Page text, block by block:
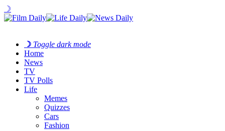
☽
☽ Toggle dark mode
Home
News
TV
TV Polls
Life
Memes
Quizzes
Cars
Fashion